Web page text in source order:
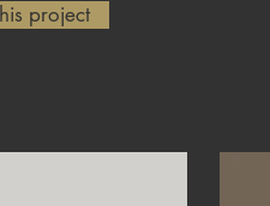
project